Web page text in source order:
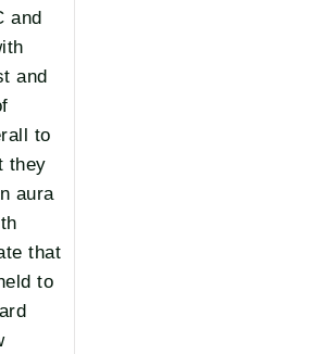
and
and
to
they
aura
that
to